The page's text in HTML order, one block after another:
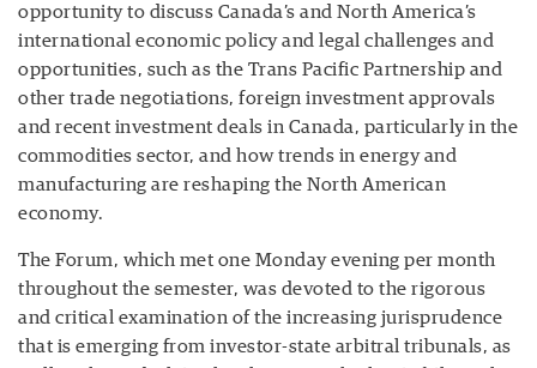
opportunity to discuss Canada’s and North America’s
international economic policy and legal challenges and
opportunities, such as the Trans Pacific Partnership and
other trade negotiations, foreign investment approvals
and recent investment deals in Canada, particularly in the
commodities sector, and how trends in energy and
manufacturing are reshaping the North American
economy.
The Forum, which met one Monday evening per month
throughout the semester, was devoted to the rigorous
and critical examination of the increasing jurisprudence
that is emerging from investor-state arbitral tribunals, as